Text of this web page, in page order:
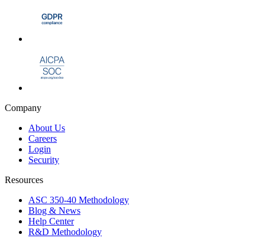
Company
About Us
Careers
Login
Security
Resources
ASC 350-40 Methodology
Blog & News
Help Center
R&D Methodology